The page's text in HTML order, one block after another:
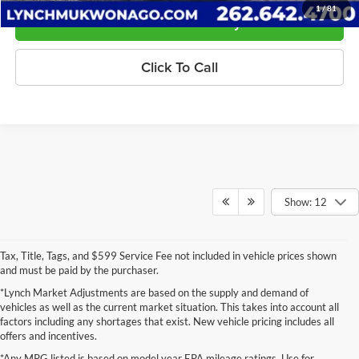
1/81
Confirm Availability
Click To Call
Show: 12
Tax, Title, Tags, and $599 Service Fee not included in vehicle prices shown
and must be paid by the purchaser.
*Lynch Market Adjustments are based on the supply and demand of
vehicles as well as the current market situation. This takes into account all
factors including any shortages that exist. New vehicle pricing includes all
offers and incentives.